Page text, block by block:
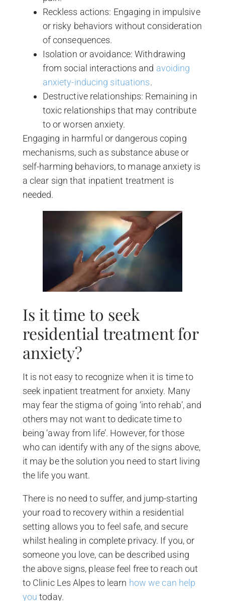
Reckless actions: Engaging in impulsive
or risky behaviors without consideration
of consequences.
Isolation or avoidance: Withdrawing
from social interactions and avoiding
anxiety-inducing situations.
Destructive relationships: Remaining in
toxic relationships that may contribute
to or worsen anxiety.
Engaging in harmful or dangerous coping
mechanisms, such as substance abuse or
self-harming behaviors, to manage anxiety is
a clear sign that inpatient treatment is
needed.
Is it time to seek
residential treatment for
anxiety?
It is not easy to recognize when it is time to
seek inpatient treatment for anxiety. Many
may fear the stigma of going ‘into rehab’, and
others may not want to dedicate time to
being ‘away from life’. However, for those
who can identify with any of the signs above,
it may be the solution you need to start living
the life you want.
There is no need to suffer, and jump-starting
your road to recovery within a residential
setting allows you to feel safe, and secure
whilst healing in complete privacy. If you, or
someone you love, can be described using
the above signs, please feel free to reach out
to Clinic Les Alpes to learn how we can help
you today.